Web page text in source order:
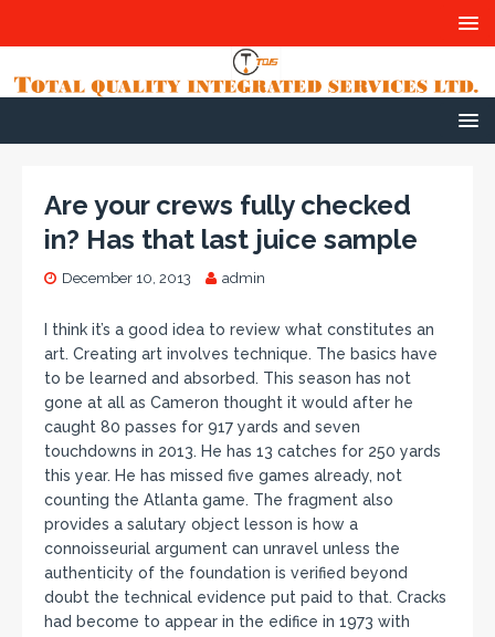
Are your crews fully checked
in? Has that last juice sample
December 10, 2013 admin
I think it’s a good idea to review what constitutes an
art. Creating art involves technique. The basics have
to be learned and absorbed. This season has not
gone at all as Cameron thought it would after he
caught 80 passes for 917 yards and seven
touchdowns in 2013. He has 13 catches for 250 yards
this year. He has missed five games already, not
counting the Atlanta game. The fragment also
provides a salutary object lesson is how a
connoisseurial argument can unravel unless the
authenticity of the foundation is verified beyond
doubt the technical evidence put paid to that. Cracks
had become to appear in the edifice in 1973 with